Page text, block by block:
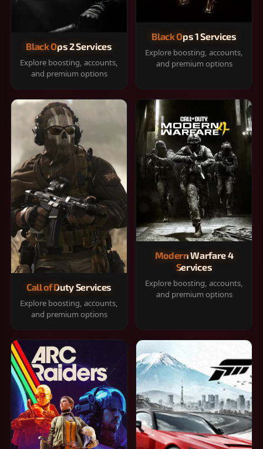
Black Ops 2 Services
Explore boosting, accounts,
and premium options
Black Ops 1 Services
Explore boosting, accounts,
and premium options
Call of Duty Services
Explore boosting, accounts,
and premium options
Modern Warfare 4
Services
Explore boosting, accounts,
and premium options